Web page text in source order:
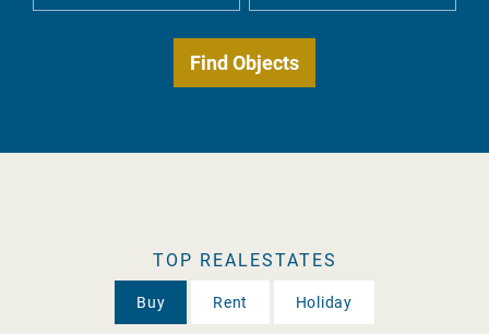
TOP REALESTATES
Buy Rent Holiday